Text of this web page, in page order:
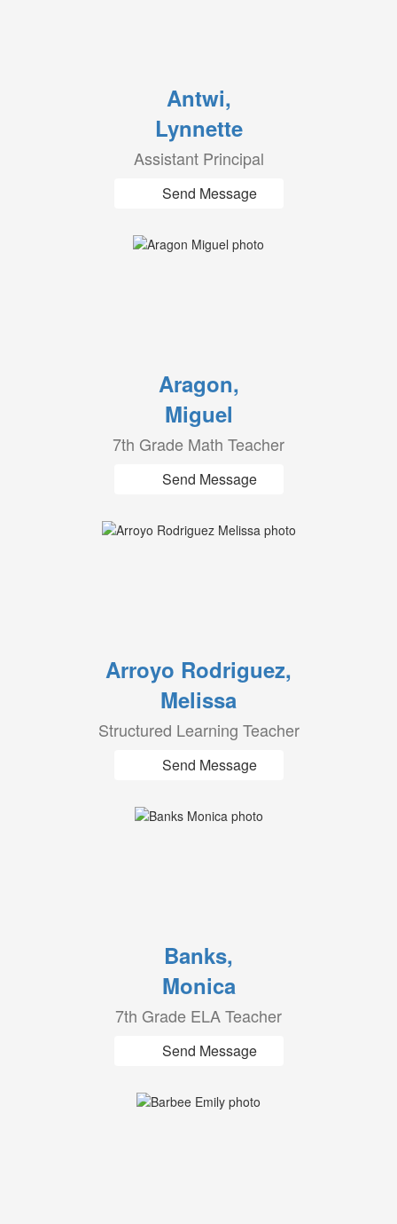
Antwi,
Lynnette
Assistant Principal
Send Message
Aragon,
Miguel
7th Grade Math Teacher
Send Message
Arroyo Rodriguez,
Melissa
Structured Learning Teacher
Send Message
Banks,
Monica
7th Grade ELA Teacher
Send Message